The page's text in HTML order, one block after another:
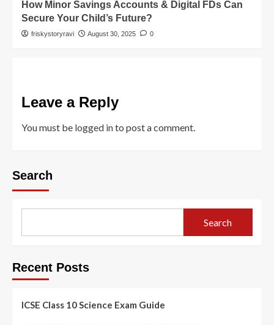
How Minor Savings Accounts & Digital FDs Can
Secure Your Child’s Future?
friskystoryravi August 30, 2025 0
Leave a Reply
You must be logged into post a comment.
Search
Search
Recent Posts
ICSE Class 10 Science Exam Guide